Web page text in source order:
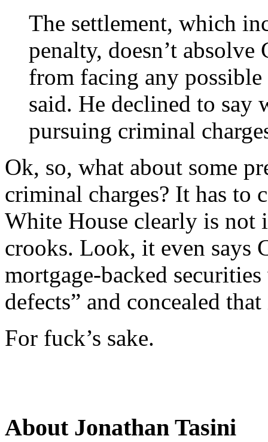
The settlement, which
penalty, doesn’t
from facing any
said. He declined to say
pursuing criminal
Ok, so, what about some
criminal charges? It has to
White House clearly is not
crooks. Look, it even says
mortgage-backed
defects” and concealed
For fuck’s sake.
About Jonathan Tasini